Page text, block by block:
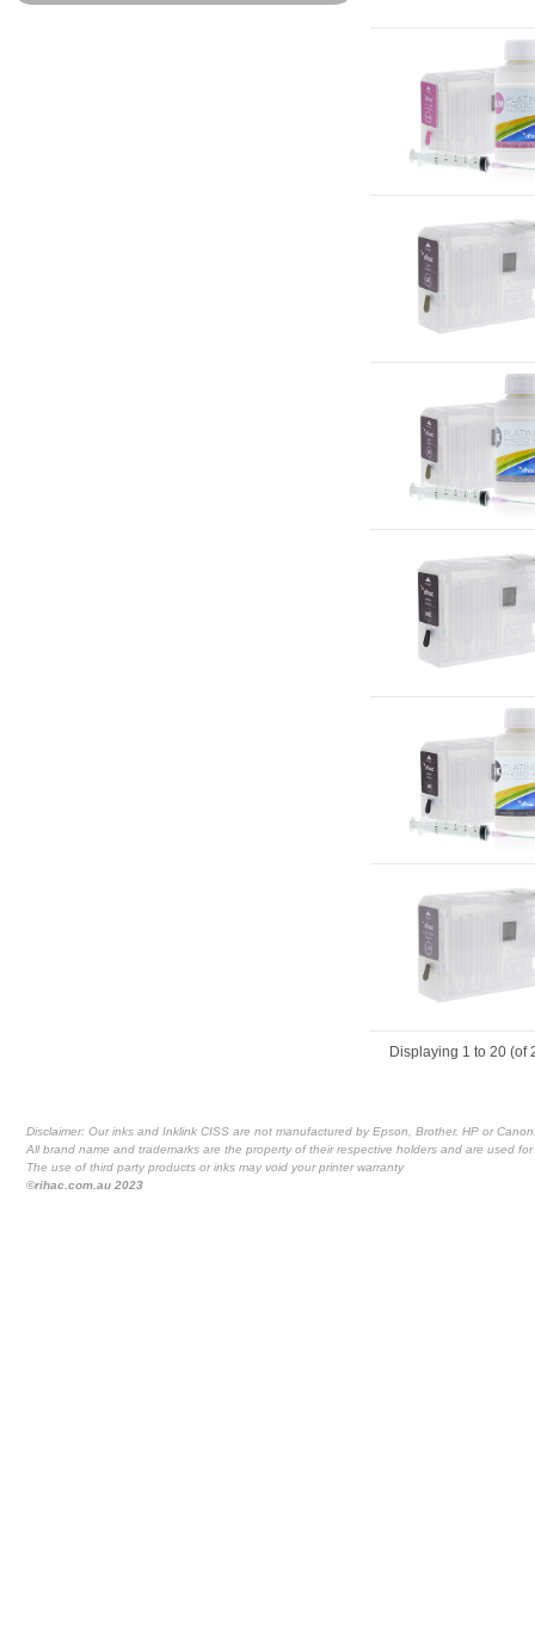
Displaying 1 to 20 (of
Disclaimer: Our inks and Inklink CISS are not manufactured by Epson, Brother, HP or
All brand name and trademarks are the property of their respective holders and are used
The use of third party products or inks may void your printer warranty
©rihac.com.au 2023